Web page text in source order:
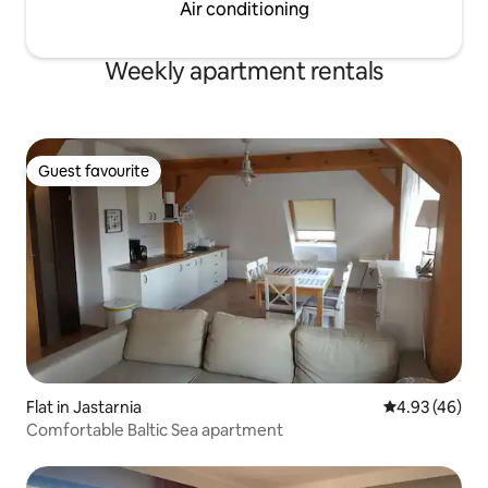
Air conditioning
Weekly apartment rentals
Guest favourite
Guest favourite
Flat in Jastarnia 4.93 out of 5
4.93 (46)
Comfortable Baltic Sea apartment